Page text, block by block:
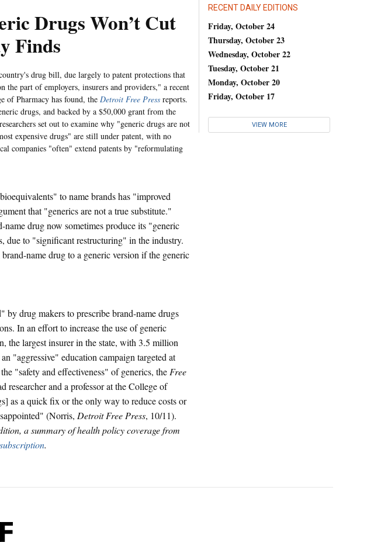
Drugs Won’t Cut
Finds
drug bill, due largely to patent protections that
the part of employers, insurers and providers," a recent
of Pharmacy has found, the Detroit Free Press reports.
drugs, and backed by a $50,000 grant from the
set out to examine why "generic drugs are not
expensive drugs" are still under patent, with no
companies "often" extend patents by "reformulating
to name brands has "improved
that "generics are not a true substitute."
drug now sometimes produce its "generic
due to "significant restructuring" in the industry.
name drug to a generic version if the generic
by drug makers to prescribe brand-name drugs
In an effort to increase the use of generic
the largest insurer in the state, with 3.5 million
"aggressive" education campaign targeted at
"safety and effectiveness" of generics, the Free
and a professor at the College of
as a quick fix or the only way to reduce costs or
(Norris, Detroit Free Press, 10/11).
a summary of health policy coverage from
.
RECENT DAILY EDITIONS
Friday, October 24
Thursday, October 23
Wednesday, October 22
Tuesday, October 21
Monday, October 20
Friday, October 17
VIEW MORE
KFF